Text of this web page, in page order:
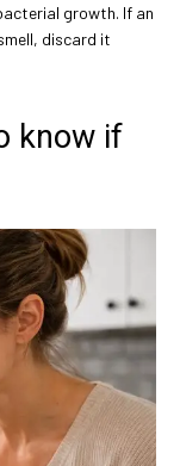
growth. If an
discard it
know if